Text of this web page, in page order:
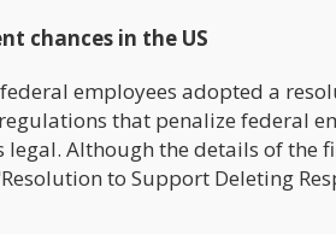
chances in the US
employees adopted a
that penalize federal
Although the details of the
to Support Deleting